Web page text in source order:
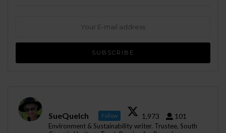
SueQuelch Follow 1,973 101
Environment & Sustainability writer. Trustee, South